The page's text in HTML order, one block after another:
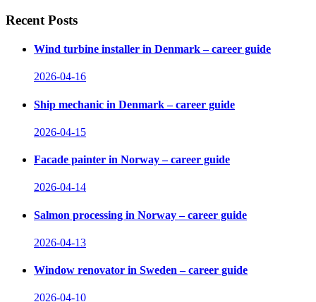
Recent Posts
Wind turbine installer in Denmark – career guide
2026-04-16
Ship mechanic in Denmark – career guide
2026-04-15
Facade painter in Norway – career guide
2026-04-14
Salmon processing in Norway – career guide
2026-04-13
Window renovator in Sweden – career guide
2026-04-10